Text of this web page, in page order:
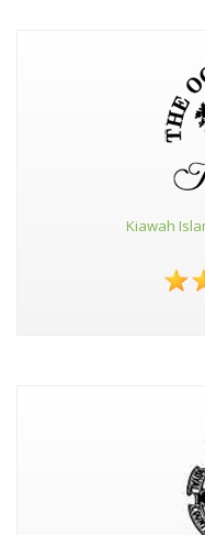
Kiawah